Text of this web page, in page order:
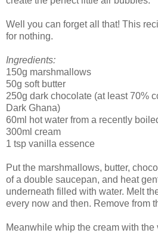
Well you can forget all that! This
for nothing.
Ingredients:
150g marshmallows
50g soft butter
250g dark chocolate (at least 70%
Dark Ghana)
60ml hot water from a recently
300ml cream
1 tsp vanilla essence
Put the marshmallows, butter,
of a double saucepan, and heat
underneath filled with water. Melt
every now and then. Remove from
Meanwhile whip the cream with the